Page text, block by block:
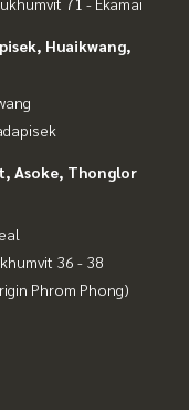
Huaikwang,
Asoke, Thonglor
36 - 38
Phrom Phong)